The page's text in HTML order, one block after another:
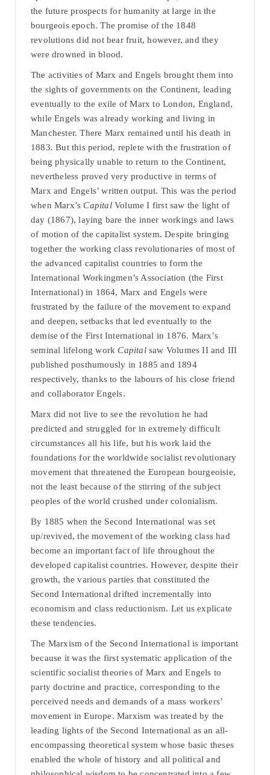
the future prospects for humanity at large in the
bourgeois epoch. The promise of the 1848
revolutions did not bear fruit, however, and they
were drowned in blood.
The activities of Marx and Engels brought them into
the sights of governments on the Continent, leading
eventually to the exile of Marx to London, England,
while Engels was already working and living in
Manchester. There Marx remained until his death in
1883. But this period, replete with the frustration of
being physically unable to return to the Continent,
nevertheless proved very productive in terms of
Marx and Engels’ written output. This was the period
when Marx’sCapitalVolume I first saw the light of
day (1867), laying bare the inner workings and laws
of motion of the capitalist system. Despite bringing
together the working class revolutionaries of most of
the advanced capitalist countries to form the
International Workingmen’s Association (the First
International) in 1864, Marx and Engels were
frustrated by the failure of the movement to expand
and deepen, setbacks that led eventually to the
demise of the First International in 1876. Marx’s
seminal lifelong workCapitalsaw Volumes II and III
published posthumously in 1885 and 1894
respectively, thanks to the labours of his close friend
and collaborator Engels.
Marx did not live to see the revolution he had
predicted and struggled for in extremely difficult
circumstances all his life, but his work laid the
foundations for the worldwide socialist revolutionary
movement that threatened the European bourgeoisie,
not the least because of the stirring of the subject
peoples of the world crushed under colonialism.
By 1885 when the Second International was set
up/revived, the movement of the working class had
become an important fact of life throughout the
developed capitalist countries. However, despite their
growth, the various parties that constituted the
Second International drifted incrementally into
economism and class reductionism. Let us explicate
these tendencies.
The Marxism of the Second International is important
because it was the first systematic application of the
scientific socialist theories of Marx and Engels to
party doctrine and practice, corresponding to the
perceived needs and demands of a mass workers’
movement in Europe. Marxism was treated by the
leading lights of the Second International as an all-
encompassing theoretical system whose basic theses
enabled the whole of history and all political and